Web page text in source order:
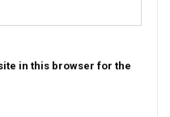
in this browser for the